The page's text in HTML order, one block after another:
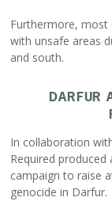
Furthermore, most
with unsafe areas
and south.
DARFUR
In collaboration
Required
campaign to raise
genocide in Darfur.